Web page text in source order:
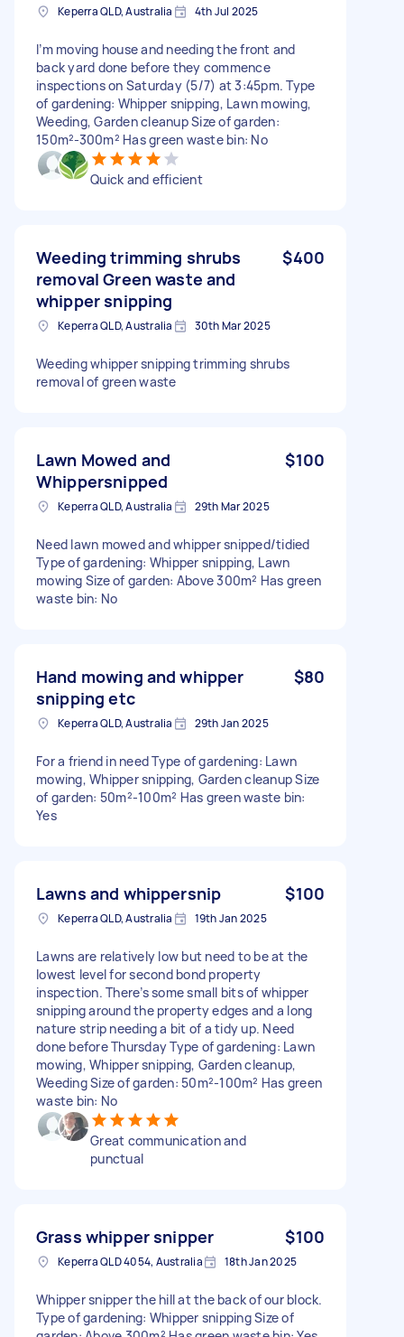
Keperra QLD, Australia 4th Jul 2025
I’m moving house and needing the front and
back yard done before they commence
inspections on Saturday (5/7) at 3:45pm. Type
of gardening: Whipper snipping, Lawn mowing,
Weeding, Garden cleanup Size of garden:
150m²-300m² Has green waste bin: No
Quick and efficient
Weeding trimming shrubs
removal Green waste and
whipper snipping
$400
Keperra QLD, Australia 30th Mar 2025
Weeding whipper snipping trimming shrubs
removal of green waste
Lawn Mowed and
Whippersnipped
$100
Keperra QLD, Australia 29th Mar 2025
Need lawn mowed and whipper snipped/tidied
Type of gardening: Whipper snipping, Lawn
mowing Size of garden: Above 300m² Has green
waste bin: No
Hand mowing and whipper
snipping etc
$80
Keperra QLD, Australia 29th Jan 2025
For a friend in need Type of gardening: Lawn
mowing, Whipper snipping, Garden cleanup Size
of garden: 50m²-100m² Has green waste bin:
Yes
Lawns and whippersnip $100
Keperra QLD, Australia 19th Jan 2025
Lawns are relatively low but need to be at the
lowest level for second bond property
inspection. There’s some small bits of whipper
snipping around the property edges and a long
nature strip needing a bit of a tidy up. Need
done before Thursday Type of gardening: Lawn
mowing, Whipper snipping, Garden cleanup,
Weeding Size of garden: 50m²-100m² Has green
waste bin: No
Great communication and
punctual
Grass whipper snipper $100
Keperra QLD 4054, Australia 18th Jan 2025
Whipper snipper the hill at the back of our block.
Type of gardening: Whipper snipping Size of